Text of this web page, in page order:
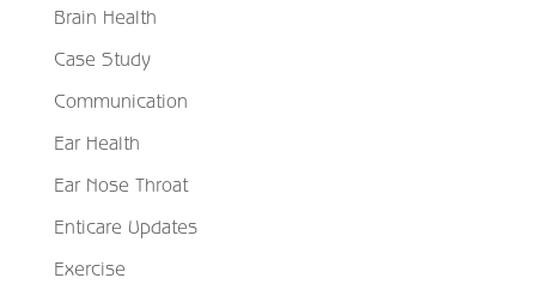
Brain Health
Case Study
Communication
Ear Health
Ear Nose Throat
Enticare Updates
Exercise